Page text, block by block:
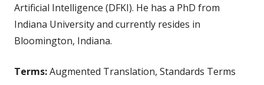
Artificial Intelligence (DFKI). He has a PhD from
Indiana University and currently resides in
Bloomington, Indiana.
Terms:Augmented Translation, Standards Terms